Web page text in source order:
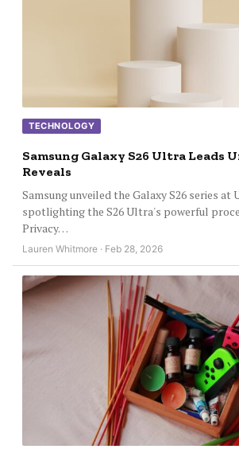
TECHNOLOGY
Samsung Galaxy S26 Ultra Leads
Reveals
Samsung unveiled the Galaxy S26 series at
spotlighting the S26 Ultra's powerful
Privacy…
Lauren Whitmore · Feb 28, 2026